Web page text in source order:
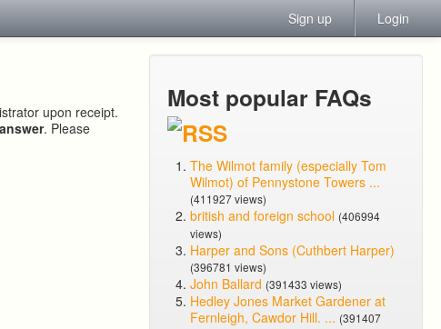
Sign up Login
upon receipt.
answer. Please
Most popular FAQs
The Wilmot family (especially Tom
Wilmot) of Pennystone Towers ...
(411927 views)
british and foreign school (406994
views)
Harper and Sons (Cuthbert Harper)
(396781 views)
John Ballard (391433 views)
Hedley Jones Market Gardener at
Fernleigh, Cawdor Hill. ... (391407